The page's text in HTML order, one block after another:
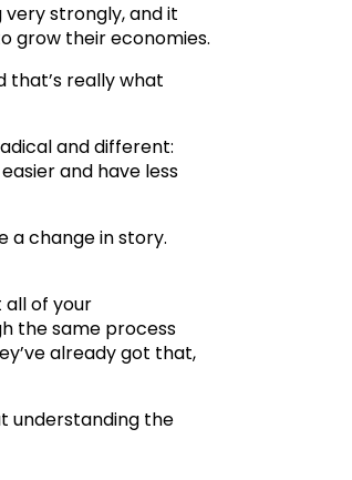
very strongly, and it
grow their economies.
that’s really what
and different:
and have less
a change in story.
all of your
the same process
already got that,
understanding the